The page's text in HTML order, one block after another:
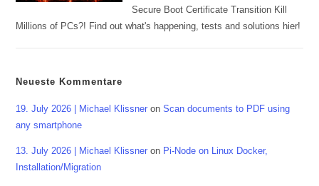
Secure Boot Certificate Transition Kill
Millions of PCs?! Find out what's happening, tests and solutions hier!
Neueste Kommentare
19. July 2026 | Michael Klissner onScan documents to PDF using
any smartphone
13. July 2026 | Michael Klissner on Pi-Node on Linux Docker,
Installation/Migration